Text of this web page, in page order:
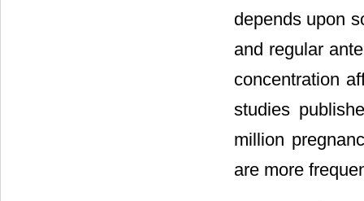
depends upon
and regular
concentration
studies
million
are more